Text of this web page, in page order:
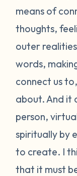
means of
thoughts,
outer
words,
connect us
about. And it
person,
spiritually by
to create. I
that it must